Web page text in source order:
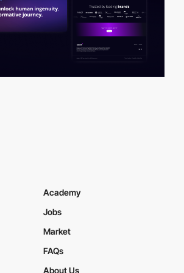
Academy
Jobs
Market
FAQs
About Us